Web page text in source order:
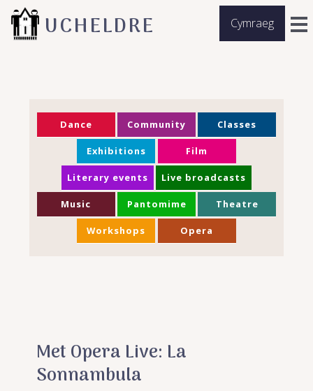
Cymraeg
UCHELDRE
Dance Community Classes
Exhibitions Film
Literary events Live broadcasts
Music Pantomime Theatre
Workshops Opera
Met Opera Live: La
Sonnambula